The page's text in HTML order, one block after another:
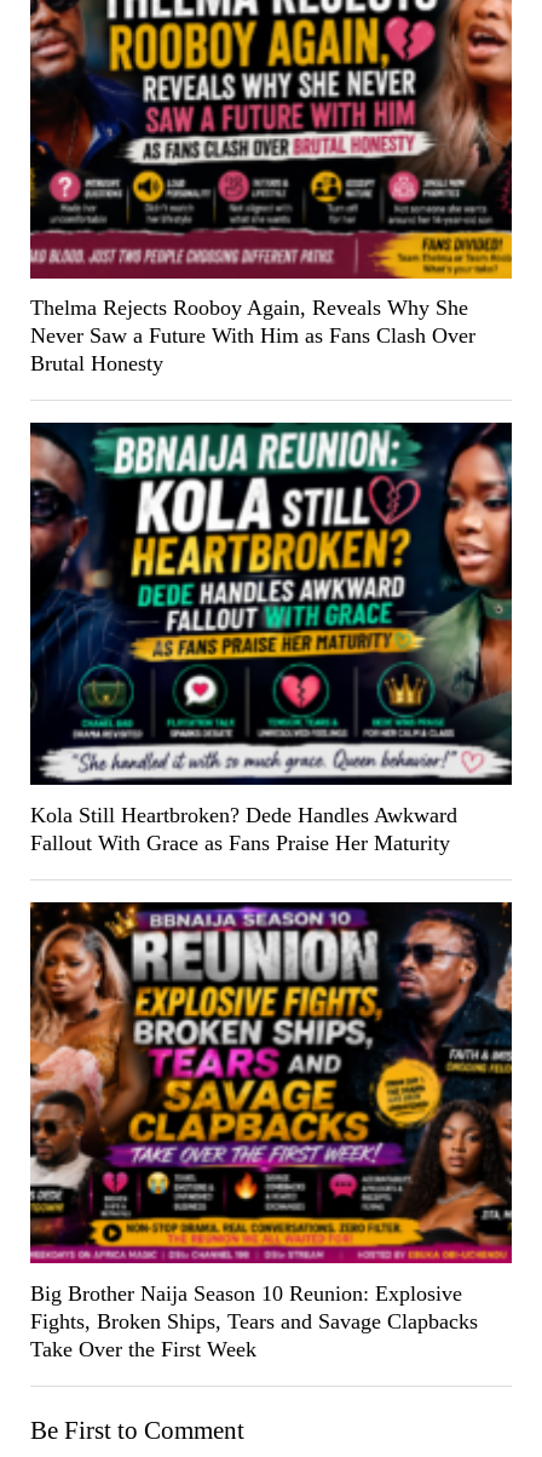
Thelma Rejects Rooboy Again, Reveals Why She
Never Saw a Future With Him as Fans Clash Over
Brutal Honesty
Kola Still Heartbroken? Dede Handles Awkward
Fallout With Grace as Fans Praise Her Maturity
Big Brother Naija Season 10 Reunion: Explosive
Fights, Broken Ships, Tears and Savage Clapbacks
Take Over the First Week
Be First to Comment